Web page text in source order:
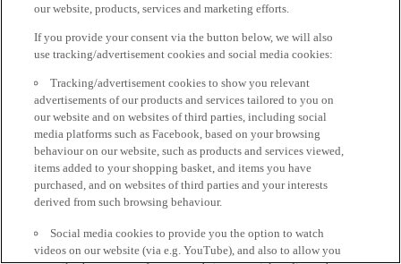
our website, products, services and marketing efforts.
If you provide your consent via the button below, we will also
use tracking/advertisement cookies and social media cookies:
Tracking/advertisement cookies to show you relevant
advertisements of our products and services tailored to you on
our website and on websites of third parties, including social
media platforms such as Facebook, based on your browsing
behaviour on our website, such as products and services viewed,
items added to your shopping basket, and items you have
purchased, and on websites of third parties and your interests
derived from such browsing behaviour.
Social media cookies to provide you the option to watch
videos on our website (via e.g. YouTube), and also to allow you